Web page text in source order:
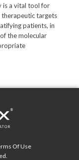
is a vital tool for
targets
patients, in
the molecular
Of Use